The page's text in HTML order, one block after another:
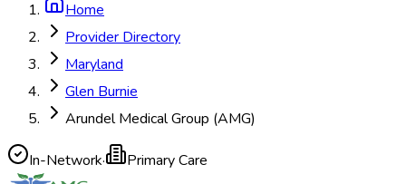
Home
Provider Directory
Maryland
Glen Burnie
Arundel Medical Group (AMG)
In-Network· Primary Care